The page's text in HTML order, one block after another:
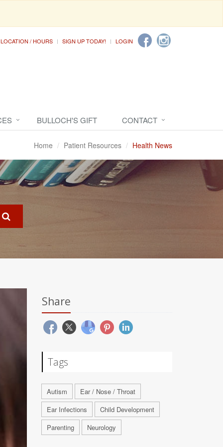
LOCATION / HOURS SIGN UP TODAY! LOGIN
BULLOCH'S GIFT CONTACT
Home Patient Resources Health News
Share
Tags
Autism
Ear / Nose / Throat
Ear Infections
Child Development
Parenting
Neurology